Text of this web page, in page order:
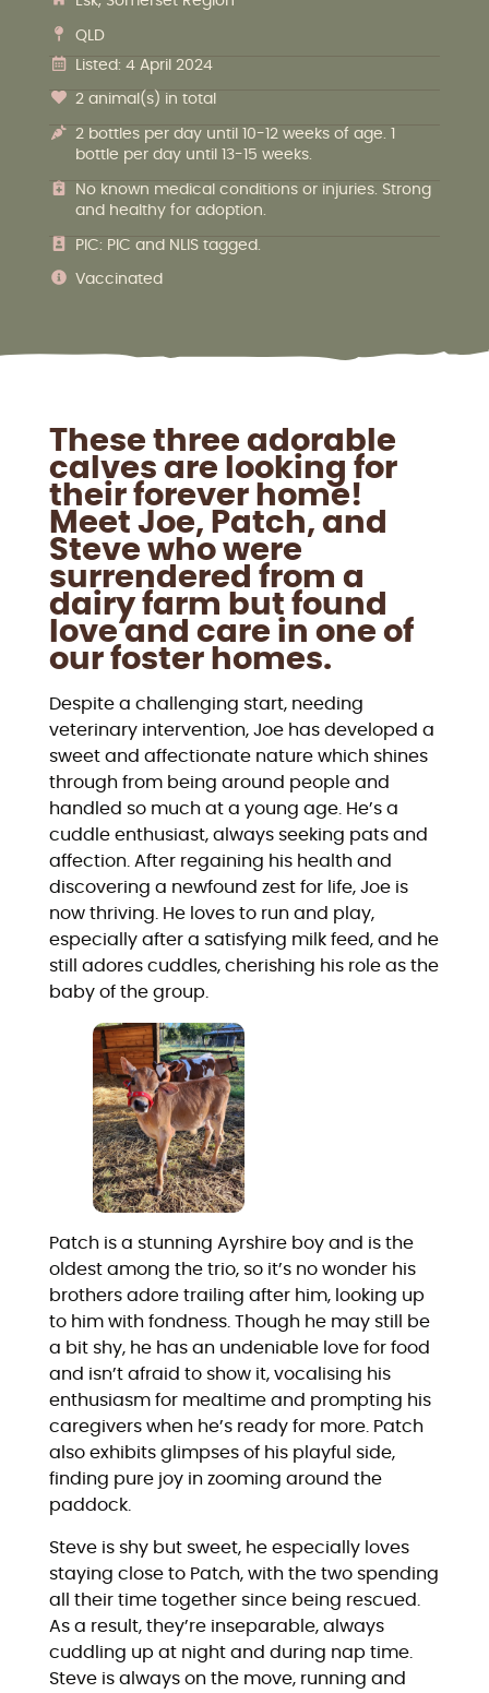
QLD
Listed: 4 April 2024
2 animal(s) in total
2 bottles per day until 10-12 weeks of age. 1
bottle per day until 13-15 weeks.
No known medical conditions or injuries. Strong
and healthy for adoption.
PIC: PIC and NLIS tagged.
Vaccinated
These three adorable
calves are looking for
their forever home!
Meet Joe, Patch, and
Steve who were
surrendered from a
dairy farm but found
love and care in one of
our foster homes.
Despite a challenging start, needing
veterinary intervention, Joe has developed a
sweet and affectionate nature which shines
through from being around people and
handled so much at a young age. He’s a
cuddle enthusiast, always seeking pats and
affection. After regaining his health and
discovering a newfound zest for life, Joe is
now thriving. He loves to run and play,
especially after a satisfying milk feed, and he
still adores cuddles, cherishing his role as the
baby of the group.
Patch is a stunning Ayrshire boy and is the
oldest among the trio, so it’s no wonder his
brothers adore trailing after him, looking up
to him with fondness. Though he may still be
a bit shy, he has an undeniable love for food
and isn’t afraid to show it, vocalising his
enthusiasm for mealtime and prompting his
caregivers when he’s ready for more. Patch
also exhibits glimpses of his playful side,
finding pure joy in zooming around the
paddock.
Steve is shy but sweet, he especially loves
staying close to Patch, with the two spending
all their time together since being rescued.
As a result, they’re inseparable, always
cuddling up at night and during nap time.
Steve is always on the move, running and